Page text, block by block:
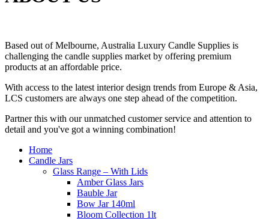
Based out of Melbourne, Australia Luxury Candle Supplies is
challenging the candle supplies market by offering premium
products at an affordable price.
With access to the latest interior design trends from Europe & Asia,
LCS customers are always one step ahead of the competition.
Partner this with our unmatched customer service and attention to
detail and you've got a winning combination!
Home
Candle Jars
Glass Range – With Lids
Amber Glass Jars
Bauble Jar
Bow Jar 140ml
Bloom Collection 1lt